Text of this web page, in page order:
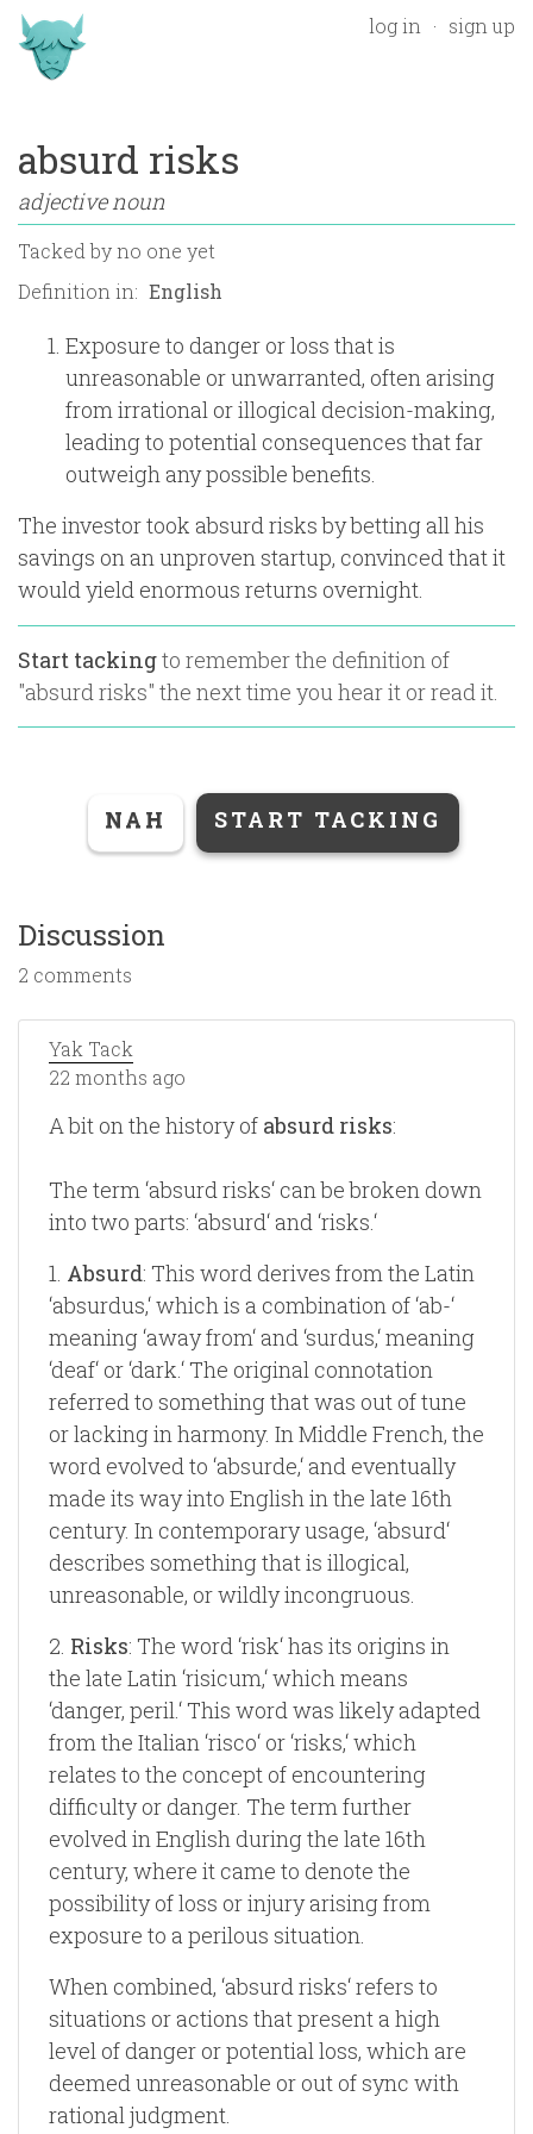
log in sign up
absurd risks
adjective noun
Tacked byno one yet
Definition in:
Exposure to danger or loss that is
unreasonable or unwarranted, often arising
from irrational or illogical decision-making,
leading to potential consequences that far
outweigh any possible benefits.
The investor took absurd risks by betting all his
savings on an unproven startup, convinced that it
would yield enormous returns overnight.
Start tackingto remember the definition of
"absurd risks" the next time you hear it or read it.
NAH START TACKING
Discussion
2 comments
Yak Tack
22 months ago
A bit on the history of absurd risks:
The term ‘absurd risks‘ can be broken down
into two parts: ‘absurd‘ and ‘risks.‘
1. Absurd: This word derives from the Latin
‘absurdus,‘ which is a combination of ‘ab-‘
meaning ‘away from‘ and ‘surdus,‘ meaning
‘deaf‘ or ‘dark.‘ The original connotation
referred to something that was out of tune
or lacking in harmony. In Middle French, the
word evolved to ‘absurde,‘ and eventually
made its way into English in the late 16th
century. In contemporary usage, ‘absurd‘
describes something that is illogical,
unreasonable, or wildly incongruous.
2. Risks: The word ‘risk‘ has its origins in
the late Latin ‘risicum,‘ which means
‘danger, peril.‘ This word was likely adapted
from the Italian ‘risco‘ or ‘risks,‘ which
relates to the concept of encountering
difficulty or danger. The term further
evolved in English during the late 16th
century, where it came to denote the
possibility of loss or injury arising from
exposure to a perilous situation.
When combined, ‘absurd risks‘ refers to
situations or actions that present a high
level of danger or potential loss, which are
deemed unreasonable or out of sync with
rational judgment.